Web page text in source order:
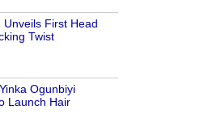
Unveils First Head
Twist
Ogunbiyi
Launch Hair